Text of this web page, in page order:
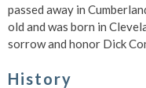
passed away in
old and was born in
sorrow and honor Dick
History